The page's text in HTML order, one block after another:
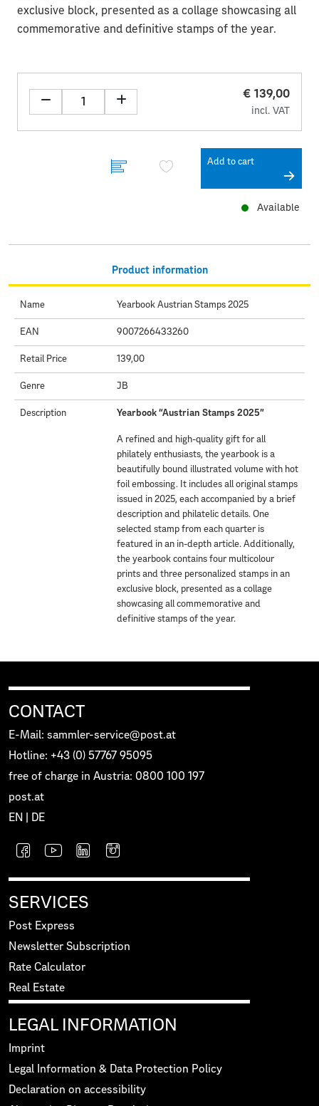
exclusive block, presented as a collage showcasing all
commemorative and definitive stamps of the year.
€ 139,00
incl. VAT
Add to cart
Available
Product information
Name Yearbook Austrian Stamps 2025
EAN 9007266433260
Retail Price 139,00
Genre JB
Description Yearbook “Austrian Stamps 2025”
A refined and high-quality gift for all
philately enthusiasts, the yearbook is a
beautifully bound illustrated volume with hot
foil embossing. It includes all original stamps
issued in 2025, each accompanied by a brief
description and philatelic details. One
selected stamp from each quarter is
featured in an in-depth article. Additionally,
the yearbook contains four multicolour
prints and three personalized stamps in an
exclusive block, presented as a collage
showcasing all commemorative and
definitive stamps of the year.
CONTACT
E-Mail: sammler-service@post.at
Hotline: +43 (0) 57767 95095
free of charge in Austria: 0800 100 197
post.at
EN
DE
SERVICES
Post Express
Newsletter Subscription
Rate Calculator
Real Estate
LEGAL INFORMATION
Imprint
Legal Information & Data Protection Policy
Declaration on accessibility